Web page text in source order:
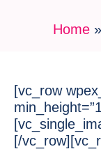
Home»
[vc_row
[/